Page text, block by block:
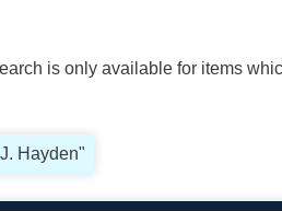
is only available for items
Hayden"